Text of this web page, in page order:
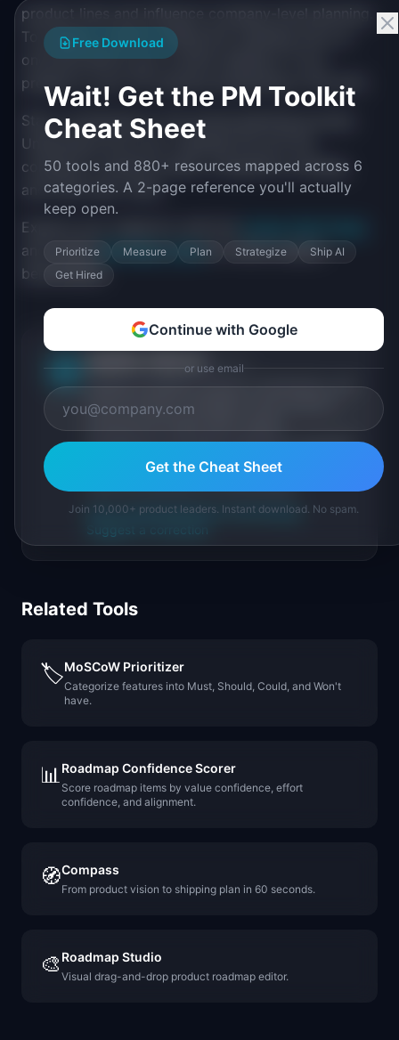
product lines and influence company-level planning.
To prepare, practice telling the roadmap story at
one level above your current audience. If you
present to your VP, practice presenting to the CEO.
Start contributing to the annual planning process.
Understand how your roadmap fits into the
company's revenue model, competitive strategy,
and multi-year vision.
Explore your trajectory with the
and review PM Salary Datafor mid-to-senior
benchmarks.
IP Publisher
IdeaPlan publishes research, frameworks, and
tools for product managers. Every article is
practitioners, and direct experience operating
IdeaPlan's 69 PM tools. We cite our sources
About IdeaPlanEditorial methodology
Related Tools
🏷️MoSCoW Prioritizer
Categorize features into Must, Should, Could, and Won't
have.
📊Roadmap Confidence Scorer
Score roadmap items by value confidence, effort
confidence, and alignment.
🧭Compass
From product vision to shipping plan in 60 seconds.
🎨 Roadmap Studio
Visual drag-and-drop product roadmap editor.
Free Download
Wait! Get the PM Toolkit
Cheat Sheet
50 tools and 880+ resources mapped across 6
categories. A 2-page reference you'll actually
keep open.
Prioritize Measure Plan Strategize
Ship AI
Get Hired
Continue with Google
or use email
Get the Cheat Sheet
Join 10,000+ product leaders. Instant download. No spam.